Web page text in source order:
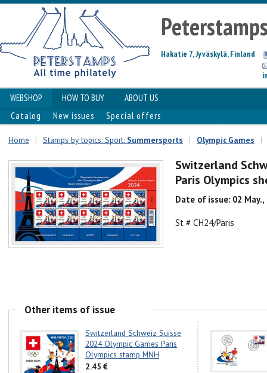
Hakatie 7, Jyväskylä, Finland
WEBSHOP HOW TO BUY
ABOUT US
Catalog
New issues Special offers
Home | Stamps by topics: Sport: Summersports | Olympic Games |
Switzerland
Paris Olympics
Date of issue: 02 May.,
St # CH24/Paris
Other items of issue
Switzerland Schweiz Suisse
2024 Olympic Games Paris
Olympics stamp MNH
2.45 €